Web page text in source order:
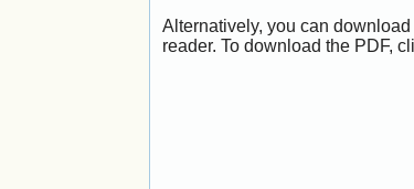
Alternatively, you can
reader. To download the PDF,